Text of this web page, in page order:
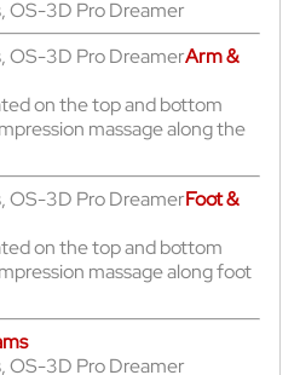
Arm &
on the top and bottom
massage along the
Foot &
on the top and bottom
massage along foot